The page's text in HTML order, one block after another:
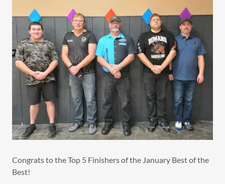
Congrats to the Top 5 Finishers of the January Best of the
Best!